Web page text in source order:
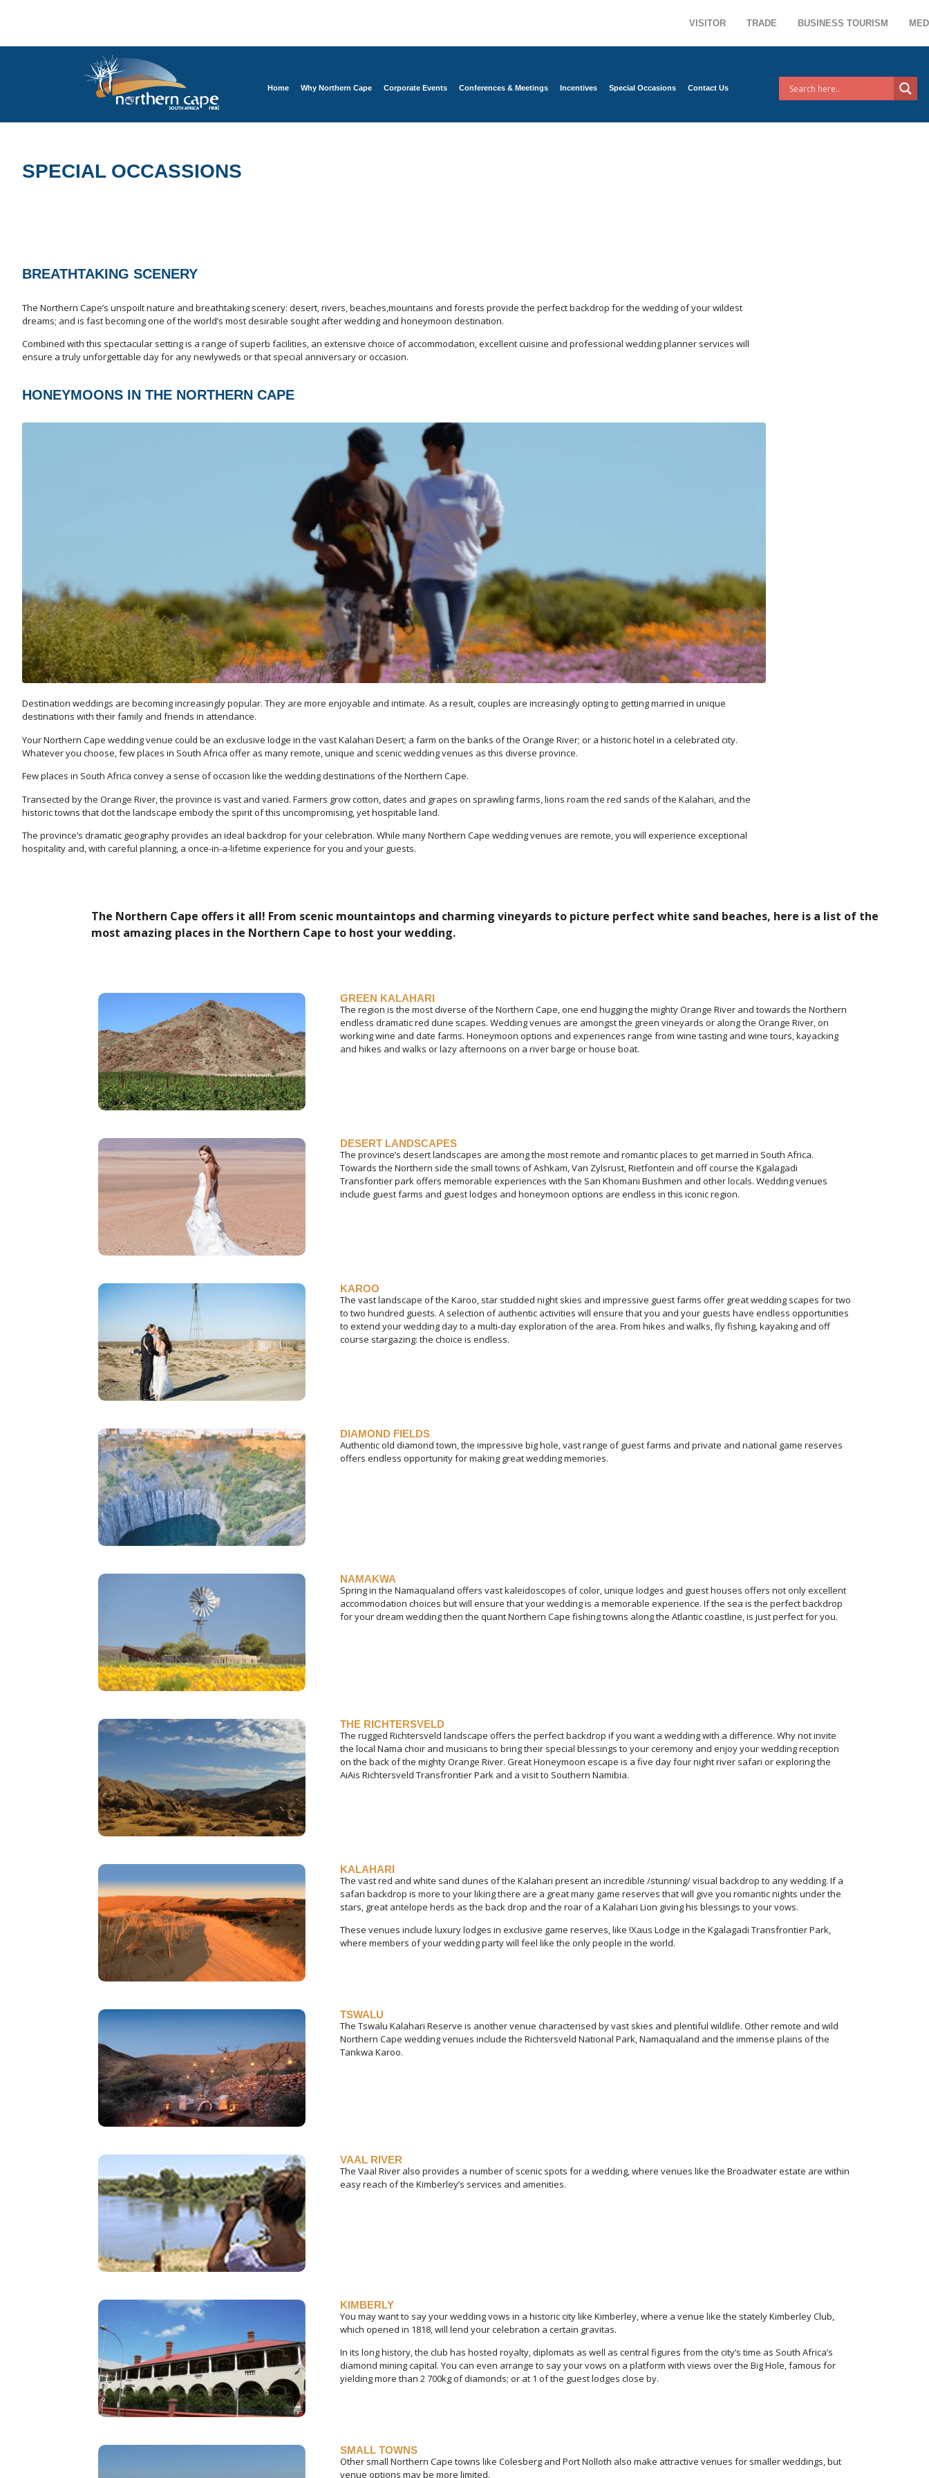
VISITOR TRADE BUSINESS TOURISM
Home Why Northern Cape Corporate Events Conferences & Meetings Incentives Special Occasions Contact Us
SPECIAL OCCASSIONS
BREATHTAKING SCENERY
The Northern Cape’s unspoilt nature and breathtaking scenery: desert, rivers, beaches,mountains and forests provide the perfect backdrop for the wedding of your wildest
dreams; and is fast becoming one of the world’s most desirable sought after wedding and honeymoon destination.
Combined with this spectacular setting is a range of superb facilities, an extensive choice of accommodation, excellent cuisine and professional wedding planner services will
ensure a truly unforgettable day for any newlyweds or that special anniversary or occasion.
HONEYMOONS IN THE NORTHERN CAPE
Destination weddings are becoming increasingly popular. They are more enjoyable and intimate. As a result, couples are increasingly opting to getting married in unique
destinations with their family and friends in attendance.
Your Northern Cape wedding venue could be an exclusive lodge in the vast Kalahari Desert; a farm on the banks of the Orange River; or a historic hotel in a celebrated city.
Whatever you choose, few places in South Africa offer as many remote, unique and scenic wedding venues as this diverse province.
Few places in South Africa convey a sense of occasion like the wedding destinations of the Northern Cape.
Transected by the Orange River, the province is vast and varied. Farmers grow cotton, dates and grapes on sprawling farms, lions roam the red sands of the Kalahari, and the
historic towns that dot the landscape embody the spirit of this uncompromising, yet hospitable land.
The province’s dramatic geography provides an ideal backdrop for your celebration. While many Northern Cape wedding venues are remote, you will experience exceptional
hospitality and, with careful planning, a once-in-a-lifetime experience for you and your guests.
The Northern Cape offers it all! From scenic mountaintops and charming vineyards to picture perfect white sand beaches, here is a list of the
most amazing places in the Northern Cape to host your wedding.
GREEN KALAHARI
The region is the most diverse of the Northern Cape, one end hugging the mighty Orange River and towards the Northern
endless dramatic red dune scapes. Wedding venues are amongst the green vineyards or along the Orange River, on
working wine and date farms. Honeymoon options and experiences range from wine tasting and wine tours, kayacking
and hikes and walks or lazy afternoons on a river barge or house boat.
DESERT LANDSCAPES
The province’s desert landscapes are among the most remote and romantic places to get married in South Africa.
Towards the Northern side the small towns of Ashkam, Van Zylsrust, Rietfontein and off course the Kgalagadi
Transfontier park offers memorable experiences with the San Khomani Bushmen and other locals. Wedding venues
include guest farms and guest lodges and honeymoon options are endless in this iconic region.
KAROO
The vast landscape of the Karoo, star studded night skies and impressive guest farms offer great wedding scapes for two
to two hundred guests. A selection of authentic activities will ensure that you and your guests have endless opportunities
to extend your wedding day to a multi-day exploration of the area. From hikes and walks, fly fishing, kayaking and off
course stargazing: the choice is endless.
DIAMOND FIELDS
Authentic old diamond town, the impressive big hole, vast range of guest farms and private and national game reserves
offers endless opportunity for making great wedding memories.
NAMAKWA
Spring in the Namaqualand offers vast kaleidoscopes of color, unique lodges and guest houses offers not only excellent
accommodation choices but will ensure that your wedding is a memorable experience. If the sea is the perfect backdrop
for your dream wedding then the quant Northern Cape fishing towns along the Atlantic coastline, is just perfect for you.
THE RICHTERSVELD
The rugged Richtersveld landscape offers the perfect backdrop if you want a wedding with a difference. Why not invite
the local Nama choir and musicians to bring their special blessings to your ceremony and enjoy your wedding reception
on the back of the mighty Orange River. Great Honeymoon escape is a five day four night river safari or exploring the
AiAis Richtersveld Transfrontier Park and a visit to Southern Namibia.
KALAHARI
The vast red and white sand dunes of the Kalahari present an incredible /stunning/ visual backdrop to any wedding. If a
safari backdrop is more to your liking there are a great many game reserves that will give you romantic nights under the
stars, great antelope herds as the back drop and the roar of a Kalahari Lion giving his blessings to your vows.
These venues include luxury lodges in exclusive game reserves, like !Xaus Lodge in the Kgalagadi Transfrontier Park,
where members of your wedding party will feel like the only people in the world.
TSWALU
The Tswalu Kalahari Reserve is another venue characterised by vast skies and plentiful wildlife. Other remote and wild
Northern Cape wedding venues include the Richtersveld National Park, Namaqualand and the immense plains of the
Tankwa Karoo.
VAAL RIVER
The Vaal River also provides a number of scenic spots for a wedding, where venues like the Broadwater estate are within
easy reach of the Kimberley’s services and amenities.
KIMBERLY
You may want to say your wedding vows in a historic city like Kimberley, where a venue like the stately Kimberley Club,
which opened in 1818, will lend your celebration a certain gravitas.
In its long history, the club has hosted royalty, diplomats as well as central figures from the city’s time as South Africa’s
diamond mining capital. You can even arrange to say your vows on a platform with views over the Big Hole, famous for
yielding more than 2 700kg of diamonds; or at 1 of the guest lodges close by.
SMALL TOWNS
Other small Northern Cape towns like Colesberg and Port Nolloth also make attractive venues for smaller weddings, but
venue options may be more limited.